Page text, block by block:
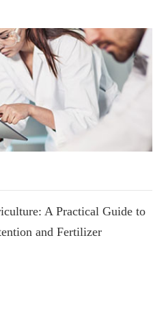
A Practical Guide to
and Fertilizer